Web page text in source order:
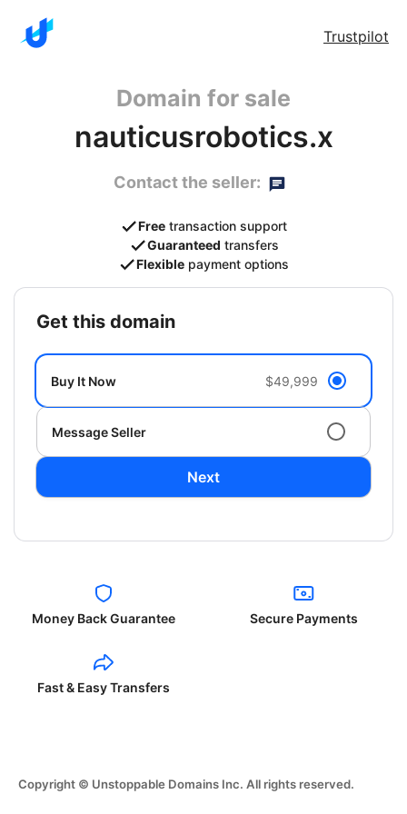
Trustpilot
Domain for sale
nauticusrobotics.x
Contact the seller:
Free transaction support
Guaranteed transfers
Flexible payment options
get this domain
Buy It Now $49,999
Message Seller
Next
Money Back Guarantee Secure Payments
Fast & Easy Transfers
Copyright © Unstoppable Domains Inc. All rights reserved.